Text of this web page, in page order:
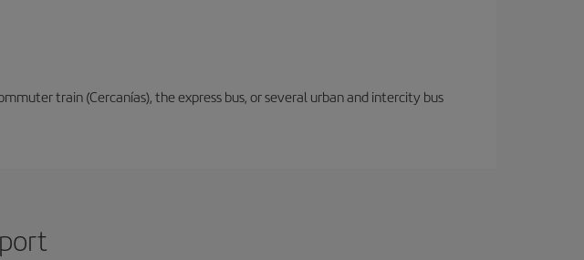
train (Cercanías), the express bus, or several urban and intercity bus